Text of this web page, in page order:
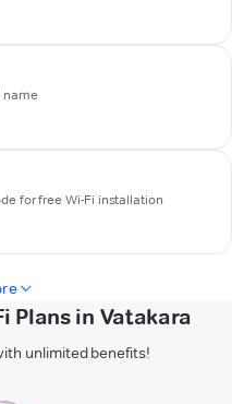
name
for free Wi-Fi installation
Plans in Vatakara
unlimited benefits!